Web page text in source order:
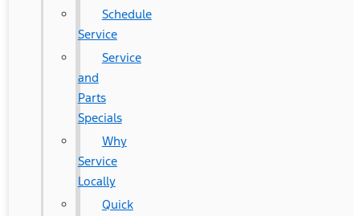
Schedule
Service
Service
and
Parts
Specials
Why
Service
Locally
Quick